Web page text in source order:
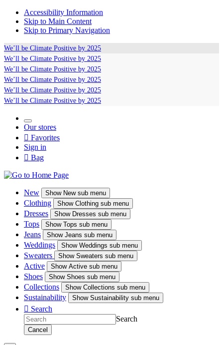
Accessibility Information
Skip to Main Content
Skip to Primary Navigation
We’ll be Climate Positive by 2025
We’ll be Climate Positive by 2025
We’ll be Climate Positive by 2025
We’ll be Climate Positive by 2025
We’ll be Climate Positive by 2025
We’ll be Climate Positive by 2025
Our stores
 Favorites
Sign in
 Bag
New ShowNew sub menu
Clothing ShowClothing sub menu
Dresses ShowDresses sub menu
Tops ShowTops sub menu
Jeans ShowJeans sub menu
Weddings ShowWeddings sub menu
Sweaters Show Sweaters sub menu
Active ShowActive sub menu
Shoes ShowShoes sub menu
Collections ShowCollections sub menu
Sustainability ShowSustainability sub menu
 Search
Search
Cancel